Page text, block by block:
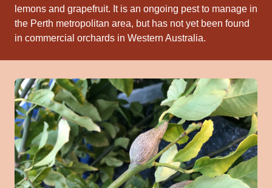
lemons and grapefruit. It is an ongoing pest to manage in
the Perth metropolitan area, but has not yet been found
in commercial orchards in Western Australia.